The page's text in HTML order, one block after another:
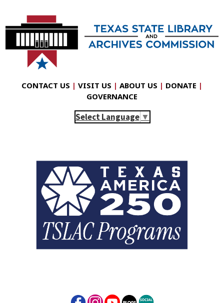
CONTACT US | VISIT US | ABOUT US | DONATE |
GOVERNANCE
Select Language ▼